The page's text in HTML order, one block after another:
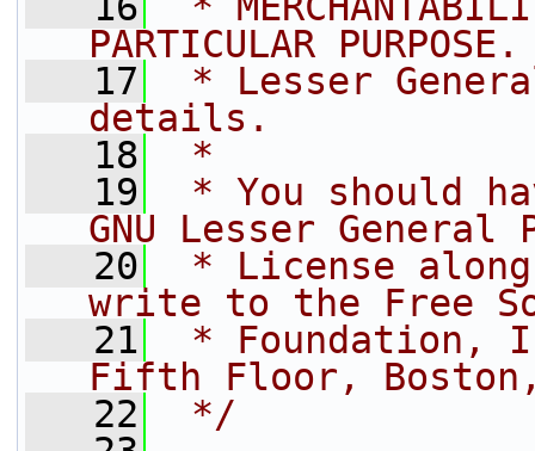
PARTICULAR
   17
* Lesser
details.
   18
*
   19
* You should
GNU Lesser General
   20
* License
write to the Free
   21
* Foundation,
Fifth Floor, Boston,
   22
*/